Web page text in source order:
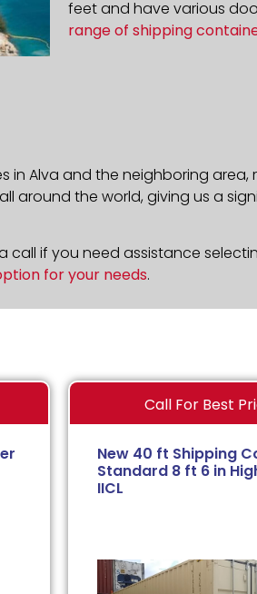
feet and have various
range of shipping
Alva and the neighboring
the world, giving us a
if you need assistance
for your needs.
Call For Best
New 40 ft Shipping
Standard 8 ft 6 in
IICL